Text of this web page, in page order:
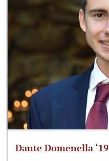
Dante Domenella ‘19